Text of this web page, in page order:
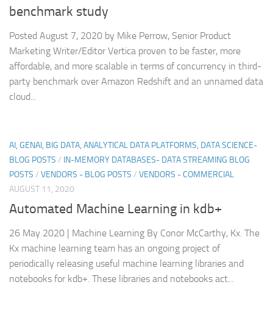
benchmark study
Posted August 7, 2020 by Mike Perrow, Senior Product
Marketing Writer/Editor Vertica proven to be faster, more
affordable, and more scalable in terms of concurrency in third-
party benchmark over Amazon Redshift and an unnamed data
cloud...
AI, GENAI, BIG DATA, ANALYTICAL DATA PLATFORMS, DATA SCIENCE-
BLOG POSTS / IN-MEMORY DATABASES- DATA STREAMING BLOG
POSTS / VENDORS - BLOG POSTS / VENDORS - COMMERCIAL
AUGUST 11, 2020
Automated Machine Learning in kdb+
26 May 2020 | Machine Learning By Conor McCarthy, Kx. The
Kx machine learning team has an ongoing project of
periodically releasing useful machine learning libraries and
notebooks for kdb+. These libraries and notebooks act...